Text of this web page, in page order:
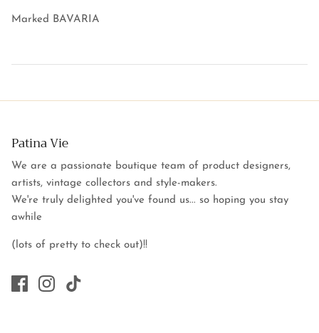
Marked BAVARIA
Patina Vie
We are a passionate boutique team of product designers,
artists, vintage collectors and style-makers.
We're truly delighted you've found us... so hoping you stay
awhile
(lots of pretty to check out)!!